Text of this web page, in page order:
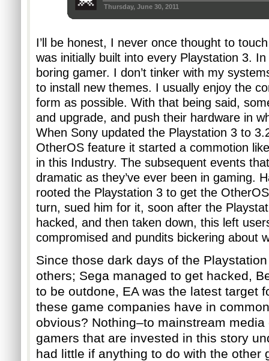
Thursday, June 30, 2011
I’ll be honest, I never once thought to
was initially built into every Playstation 3.
boring gamer. I don’t tinker with my
to install new themes. I usually enjoy the
form as possible. With that being said,
and upgrade, and push their hardware in
When Sony updated the Playstation 3 to
OtherOS feature it started a commotion
in this Industry. The subsequent events
dramatic as they’ve ever been in gaming.
rooted the Playstation 3 to get the
turn, sued him for it, soon after the
hacked, and then taken down, this left
compromised and pundits bickering about
Since those dark days of the
others; Sega managed to get hacked,
to be outdone, EA was the latest target
these game companies have in
obvious? Nothing–to mainstream
gamers that are invested in this story
had little if anything to do with the other